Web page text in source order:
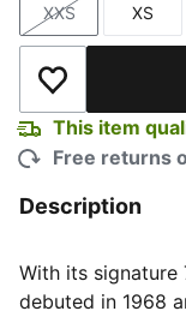
Size
XXS
Size
XS
Add to Wishlist
This item
Free returns
Description
With its signature
debuted in 1968